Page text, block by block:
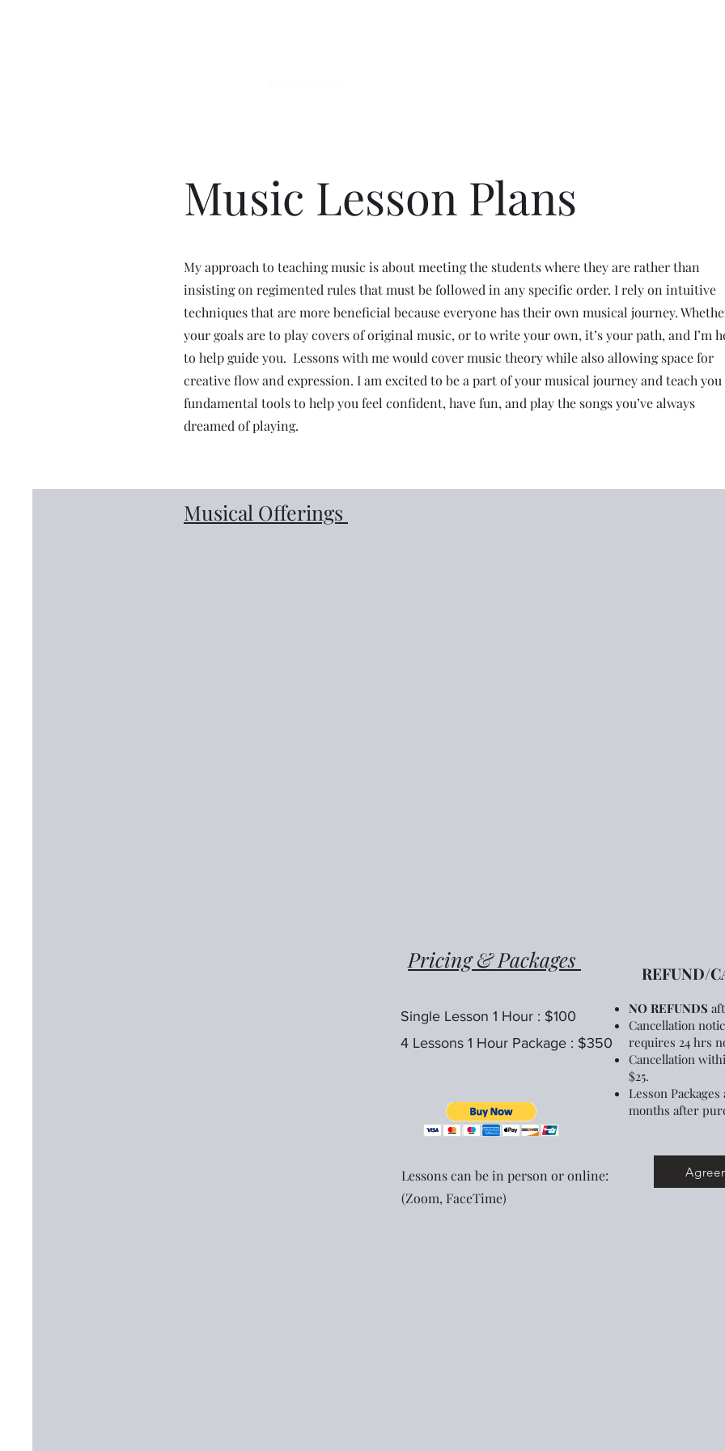
Music Lesson Plans
My approach to teaching music is about meeting the students where they are rather than
insisting on regimented rules that must be followed in any specific order. I rely on intuitive
techniques that are more beneficial because everyone has their own musical journey.
your goals are to play covers of original music, or to write your own, it’s your path, and I’m
to help guide you. Lessons with me would cover music theory while also allowing space for
creative flow and expression. I am excited to be a part of your musical journey and teach you
fundamental tools to help you feel confident, have fun, and play the songs you’ve always
dreamed of playing.
Musical Offerings
Pricing & Packages
Single Lesson 1 Hour : $100
4 Lessons 1 Hour Package : $350
Lessons can be in person or online:
(Zoom, FaceTime)
REFUND/
NO REFUNDS
Cancellation
requires 24 hrs
Cancellation
$25.
Lesson
months after